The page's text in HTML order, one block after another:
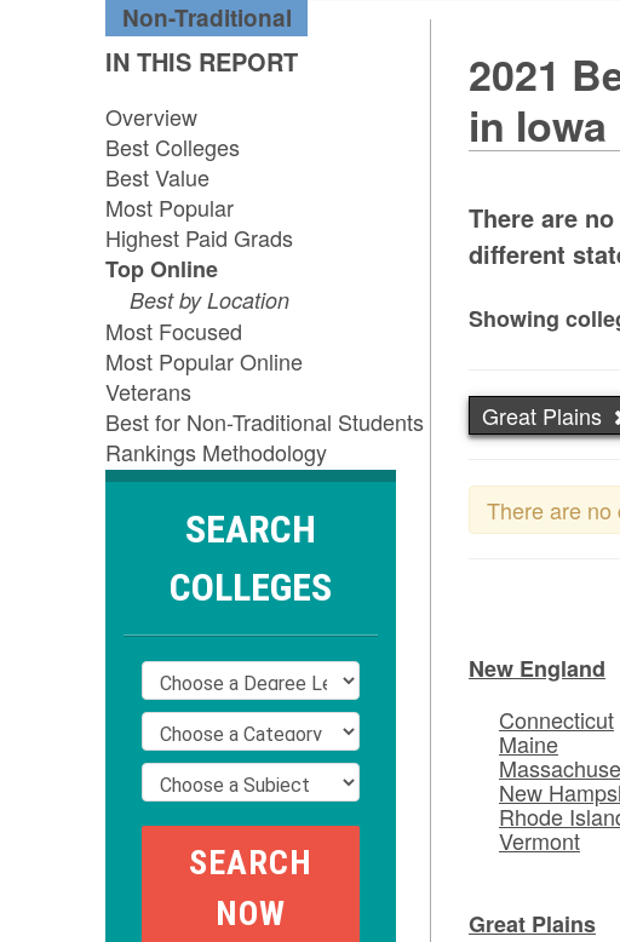
Non-Traditional
IN THIS REPORT
Overview
Best Colleges
Best Value
Most Popular
Highest Paid Grads
Top Online
Best by Location
Most Focused
Most Popular Online
Veterans
Best for Non-Traditional Students
Rankings Methodology
SEARCH
COLLEGES
2021
in Iowa
There are
different
Showing
Great Plains
There are no
New England
Connecticut
Maine
New
Rhode
Vermont
Great Plains